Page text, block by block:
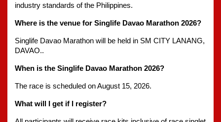
industry standards of the Philippines.
Where is the venue for Singlife Davao Marathon 2026?
Singlife Davao Marathon will be held in SM CITY LANANG,
DAVAO..
When is the Singlife Davao Marathon 2026?
The race is scheduled on August 15, 2026.
What will I get if I register?